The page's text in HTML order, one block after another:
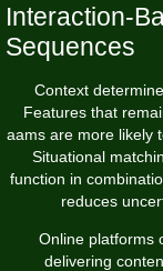
Interaction-
Sequences
Context
Features that
aams are more likely
Situational
function in
reduces
Online platforms
delivering